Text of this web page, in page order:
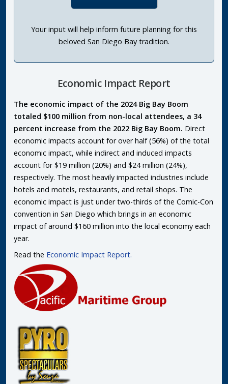
Your input will help inform future planning for this
beloved San Diego Bay tradition.
Economic Impact Report
The economic impact of the 2024 Big Bay Boom
totaled $100 million from non-local attendees, a 34
percent increase from the 2022 Big Bay Boom. Direct
economic impacts account for over half (56%) of the total
economic impact, while indirect and induced impacts
account for $19 million (20%) and $24 million (24%),
respectively. The most heavily impacted industries include
hotels and motels, restaurants, and retail shops. The
economic impact is just under two-thirds of the Comic-Con
convention in San Diego which brings in an economic
impact of around $160 million into the local economy each
year.
Read the Economic Impact Report.